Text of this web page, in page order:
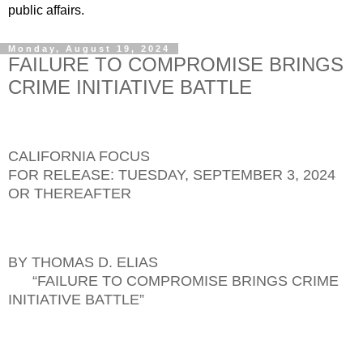
public affairs.
Monday, August 19, 2024
FAILURE TO COMPROMISE BRINGS
CRIME INITIATIVE BATTLE
CALIFORNIA FOCUS
FOR RELEASE: TUESDAY, SEPTEMBER 3, 2024
OR THEREAFTER
BY THOMAS D. ELIAS
“FAILURE TO COMPROMISE BRINGS CRIME
INITIATIVE BATTLE”